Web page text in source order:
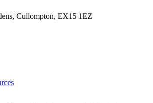
Cullompton, EX15 1EZ